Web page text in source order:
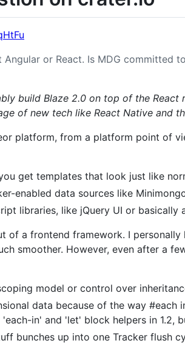
or React. Is MDG committed
build Blaze 2.0 on top of the React
of new tech like React Native and
platform, from a platform point of
get templates that look just like
enabled data sources like
libraries, like jQuery UI or
of a frontend framework. I
smoother. However, even after a
model or control over
data because of the way
in' and 'let' block helpers in 1.2,
bunches up into one Tracker flush